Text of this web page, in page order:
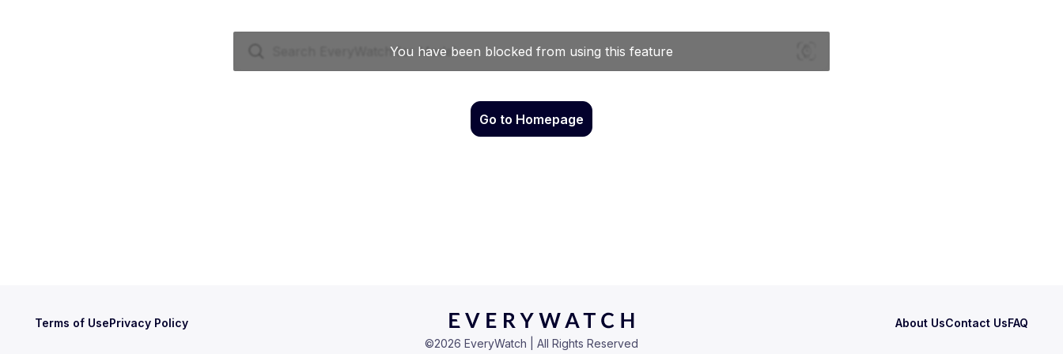
Go to Homepage
Terms of UsePrivacy Policy About UsContact UsFAQ
©2026 EveryWatch | All Rights Reserved